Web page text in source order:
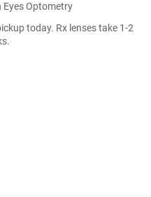
Optometry
today. Rx lenses take 1-2